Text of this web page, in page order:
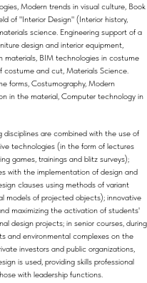
Modern trends in visual culture, Book
of "Interior Design" (Interior history,
science. Engineering support of a
design and interior equipment,
materials, BIM technologies in costume
and cut, Materials Science.
forms, Costumography, Modern
in the material, Computer technology in
disciplines are combined with the use of
technologies (in the form of lectures
games, trainings and blitz surveys);
with the implementation of design and
clauses using methods of variant
models of projected objects); innovative
maximizing the activation of students'
design projects; in senior courses, during
and environmental complexes on the
investors and public organizations,
is used, providing skills professional
with leadership functions.